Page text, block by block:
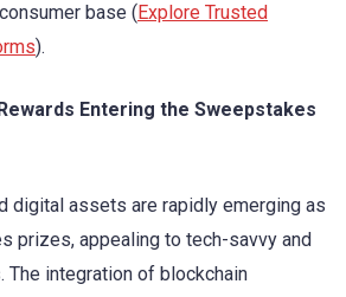
base ( Explore Trusted
).
Entering the Sweepstakes
digital assets are rapidly emerging as
prizes, appealing to tech-savvy and
The integration of blockchain